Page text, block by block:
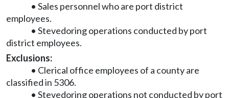
• Sales personnel who are port district
employees.
• Stevedoring operations conducted by port
district employees.
Exclusions:
• Clerical office employees of a county are
classified in 5306.
• Stevedoring operations not conducted by port